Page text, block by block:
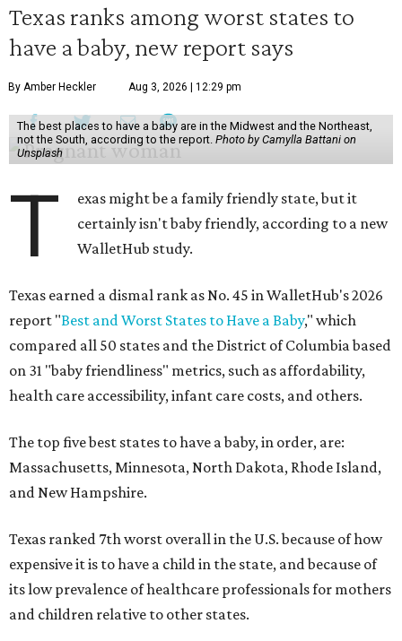
Texas ranks among worst states to
have a baby, new report says
By Amber Heckler Aug 3, 2026 | 12:29 pm
The best places to have a baby are in the Midwest and the Northeast,
not the South, according to the report. Photo by Camylla Battani on
Unsplash
T
exas might be a family friendly state, but it
certainly isn't baby friendly, according to a new
WalletHub study.
Texas earned a dismal rank as No. 45 in WalletHub's 2026
report "Best and Worst States to Have a Baby," which
compared all 50 states and the District of Columbia based
on 31 "baby friendliness" metrics, such as affordability,
health care accessibility, infant care costs, and others.
The top five best states to have a baby, in order, are:
Massachusetts, Minnesota, North Dakota, Rhode Island,
and New Hampshire.
Texas ranked 7th worst overall in the U.S. because of how
expensive it is to have a child in the state, and because of
its low prevalence of healthcare professionals for mothers
and children relative to other states.